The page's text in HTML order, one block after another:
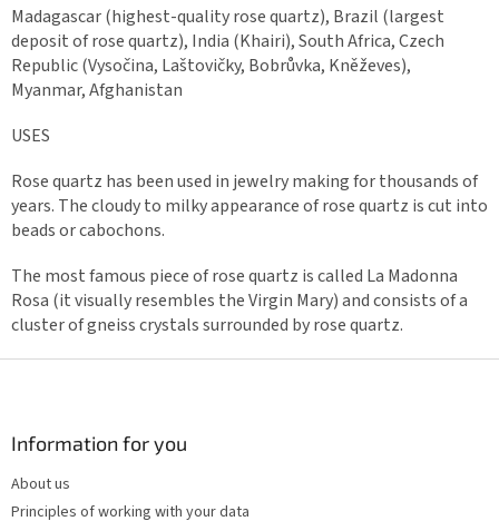
Madagascar (highest-quality rose quartz), Brazil (largest
deposit of rose quartz), India (Khairi), South Africa, Czech
Republic (Vysočina, Laštovičky, Bobrůvka, Kněževes),
Myanmar, Afghanistan
USES
Rose quartz has been used in jewelry making for thousands of
years. The cloudy to milky appearance of rose quartz is cut into
beads or cabochons.
The most famous piece of rose quartz is called La Madonna
Rosa (it visually resembles the Virgin Mary) and consists of a
cluster of gneiss crystals surrounded by rose quartz.
Information for you
About us
Principles of working with your data